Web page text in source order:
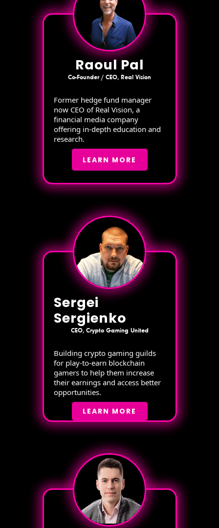
Raoul Pal
Co-Founder / CEO, Real Vision
Former hedge fund manager
now CEO of Real Vision, a
financial media company
offering in-depth education and
research.
LEARN MORE
Sergei
Sergienko
CEO, Crypto Gaming United
Building crypto gaming guilds
for play-to-earn blockchain
gamers to help them increase
their earnings and access better
opportunities.
LEARN MORE